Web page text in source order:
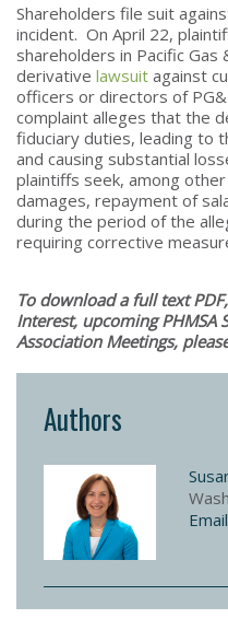
Shareholders file suit
incident. On April 22,
shareholders in Pacific Gas
derivative lawsuit against
officers or directors of
complaint alleges that the
fiduciary duties, leading to
and causing substantial
plaintiffs seek, among
damages, repayment of
during the period of the
requiring corrective
To download a full text
Interest, upcoming PHMSA
Association Meetings,
Authors